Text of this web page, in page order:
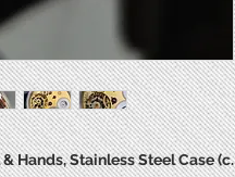
Hands, Stainless Steel Case (c.